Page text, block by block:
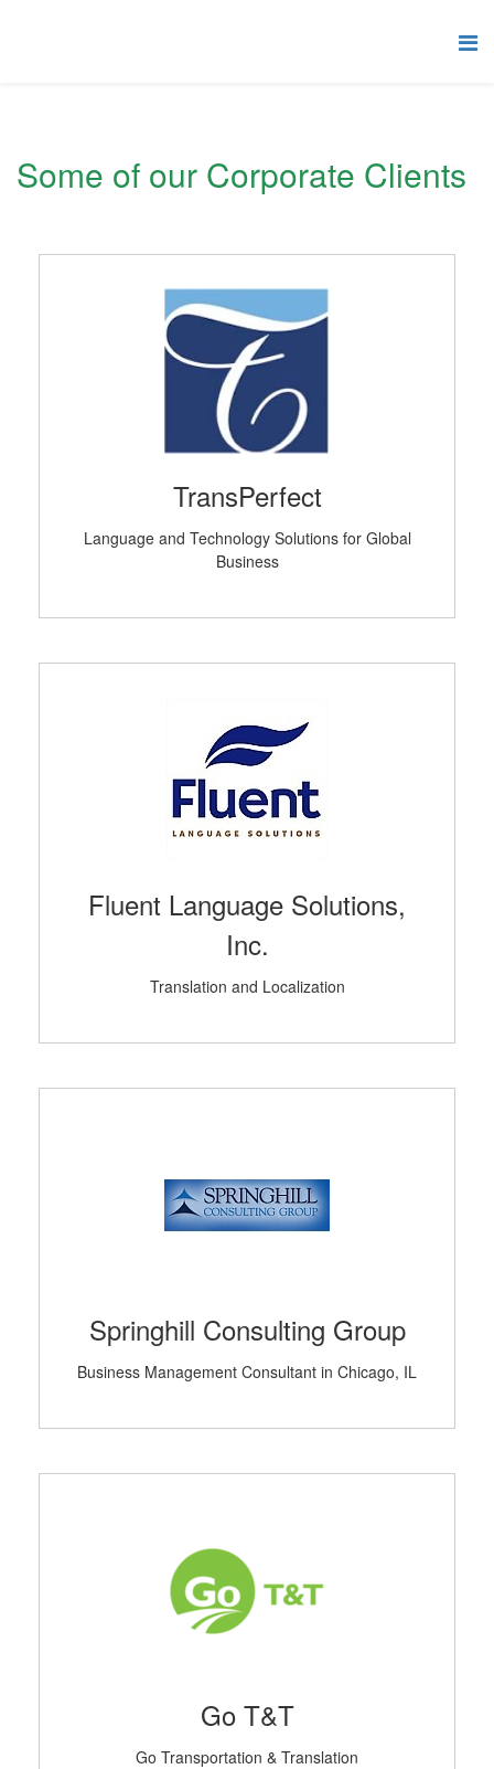
Some of our Corporate Clients
TransPerfect
Language and Technology Solutions for Global
Business
Fluent Language Solutions,
Inc.
Translation and Localization
Springhill Consulting Group
Business Management Consultant in Chicago, IL
Go T&T
Go Transportation & Translation